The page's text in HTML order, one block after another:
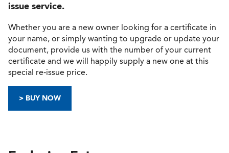
issue service.
Whether you are a new owner looking for a certificate in
your name, or simply wanting to upgrade or update your
document, provide us with the number of your current
certificate and we will happily supply a new one at this
special re-issue price.
> BUY NOW